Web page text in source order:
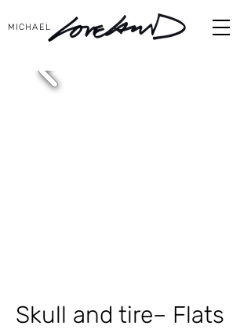
MICHAEL
Skull and tire– Flats